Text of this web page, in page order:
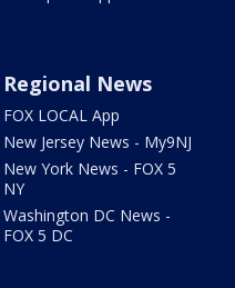
Regional News
FOX LOCAL App
New Jersey News - My9NJ
New York News - FOX 5
NY
Washington DC News -
FOX 5 DC